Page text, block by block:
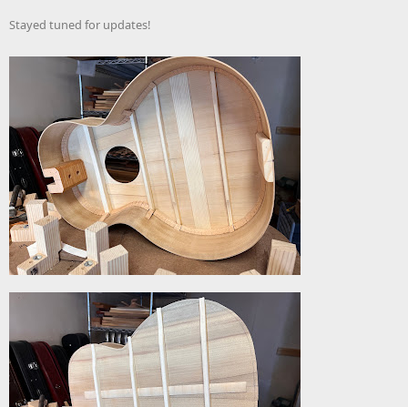
Stayed tuned for updates!